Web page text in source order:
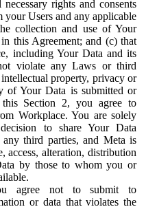
rights and consents
Users and any applicable
collection and use of Your
this Agreement; and (c) that
including Your Data and its
violate any Laws or third
property, privacy or
of Your Data is submitted or
Section 2, you agree to
Workplace. You are solely
to share Your Data
third parties, and Meta is
access, alteration, distribution
by those to whom you or
agree not to submit to
or data that violates the